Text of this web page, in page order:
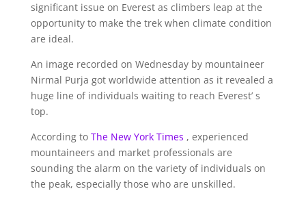
significant issue on Everest as climbers leap at the
opportunity to make the trek when climate condition
are ideal.
An image recorded on Wednesday by mountaineer
Nirmal Purja got worldwide attention as it revealed a
huge line of individuals waiting to reach Everest’ s
top.
According to The New York Times , experienced
mountaineers and market professionals are
sounding the alarm on the variety of individuals on
the peak, especially those who are unskilled.